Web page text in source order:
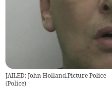
JAILED: John Holland.Picture Police
(Police)